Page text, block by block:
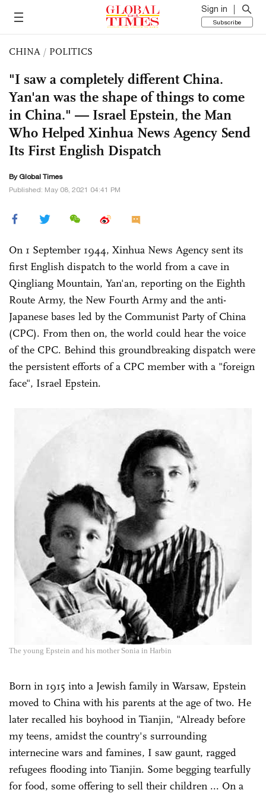
Sign in
Subscribe
CHINA / POLITICS
"I saw a completely different China.
Yan'an was the shape of things to come
in China." — Israel Epstein, the Man
Who Helped Xinhua News Agency Send
Its First English Dispatch
By Global Times
Published: May 08, 2021 04:41 PM
On 1 September 1944, Xinhua News Agency sent its
first English dispatch to the world from a cave in
Qingliang Mountain, Yan'an, reporting on the Eighth
Route Army, the New Fourth Army and the anti-
Japanese bases led by the Communist Party of China
(CPC). From then on, the world could hear the voice
of the CPC. Behind this groundbreaking dispatch were
the persistent efforts of a CPC member with a "foreign
face", Israel Epstein.
The young Epstein and his mother Sonia in Harbin
Born in 1915 into a Jewish family in Warsaw, Epstein
moved to China with his parents at the age of two. He
later recalled his boyhood in Tianjin, "Already before
my teens, amidst the country's surrounding
internecine wars and famines, I saw gaunt, ragged
refugees flooding into Tianjin. Some begging tearfully
for food, some offering to sell their children ... On a